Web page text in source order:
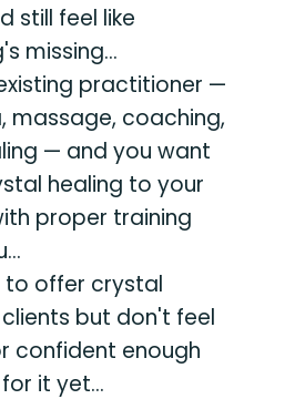
still feel like
missing...
practitioner —
massage, coaching,
— and you want
healing to your
proper training
to offer crystal
but don't feel
confident enough
it yet...